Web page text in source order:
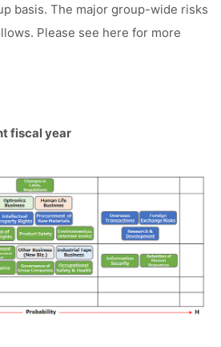
basis. The major group-wide risks
Please see here for more
fiscal year